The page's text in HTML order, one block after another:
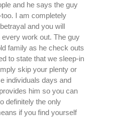
and he says the guy
too. I am completely
and you will
every work out. The guy
family as he check outs
to state that we sleep-in
skip your plenty or
individuals days and
him so you can
definitely the only
if you find yourself